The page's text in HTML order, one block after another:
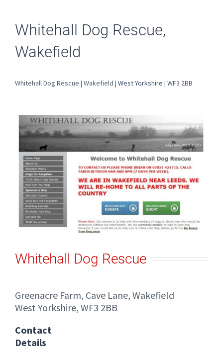
Whitehall Dog Rescue,
Wakefield
Whitehall Dog Rescue | Wakefield | West Yorkshire | WF3 2BB
Whitehall Dog Rescue
Greenacre Farm, Cave Lane, Wakefield
West Yorkshire, WF3 2BB
Contact
Details